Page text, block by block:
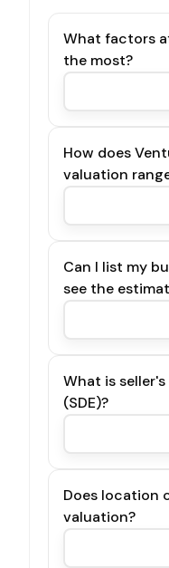
What factors
the most?
How does
valuation
Can I list my
see the
What is
(SDE)?
Does location
valuation?